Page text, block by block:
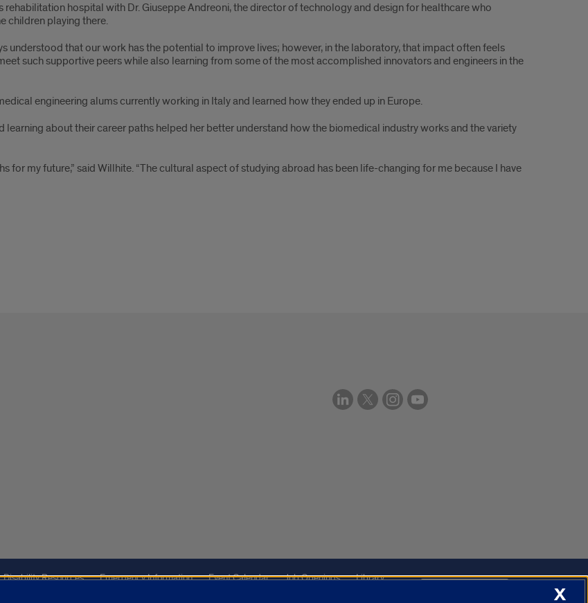
hospital with Dr. Giuseppe Andreoni, the director of technology and design for healthcare who
children playing there.
understood that our work has the potential to improve lives; however, in the laboratory, that impact often feels
such supportive peers while also learning from some of the most accomplished innovators and engineers in the
engineering alums currently working in Italy and learned how they ended up in Europe.
about their career paths helped her better understand how the biomedical industry works and the variety
for my future,” said Willhite. “The cultural aspect of studying abroad has been life-changing for me because I have
Disability Resources Emergency Information Event Calendar Job Openings
Library
X